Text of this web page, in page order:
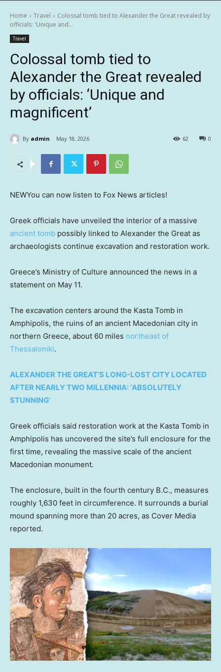
Home Travel
Colossal tomb tied to Alexander the Great revealed by
officials: 'Unique and...
Travel
Colossal tomb tied to
Alexander the Great revealed
by officials: ‘Unique and
magnificent’
By admin May 18, 2026 0
62
NEWYou can now listen to Fox News articles!
Greek officials have unveiled the interior of a massive
ancient tomb possibly linked to Alexander the Great as
archaeologists continue excavation and restoration work.
Greece’s Ministry of Culture announced the news in a
statement on May 11.
The excavation centers around the Kasta Tomb in
Amphipolis, the ruins of an ancient Macedonian city in
northern Greece, about 60 miles northeast of
Thessaloniki.
ALEXANDER THE GREAT’S LONG-LOST CITY LOCATED
AFTER NEARLY TWO MILLENNIA: ‘ABSOLUTELY
STUNNING’
Greek officials said restoration work at the Kasta Tomb in
Amphipolis has uncovered the site’s full enclosure for the
first time, revealing the massive scale of the ancient
Macedonian monument.
The enclosure, built in the fourth century B.C., measures
roughly 1,630 feet in circumference. It surrounds a burial
mound spanning more than 20 acres, as Cover Media
reported.